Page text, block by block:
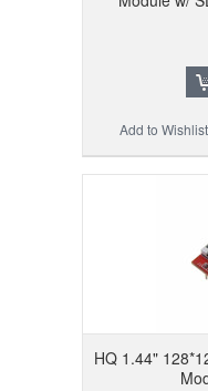
Add to Wishlist
HQ 1.44"